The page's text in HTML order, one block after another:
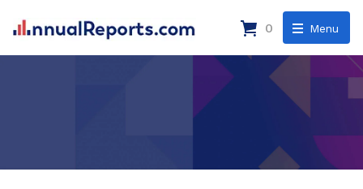
Menu
0